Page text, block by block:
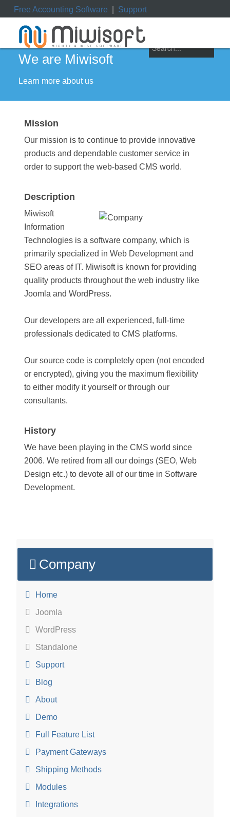
Free Accounting Software Support
My Orders My Downloads|My Tickets
We are Miwisoft
Learn more about us
Mission
Our mission is to continue to provide innovative
products and dependable customer service in
order to support the web-based CMS world.
Description
Miwisoft
Information
Technologies is a software company, which is
primarily specialized in Web Development and
SEO areas of IT. Miwisoft is known for providing
quality products throughout the web industry like
Joomla and WordPress.
Our developers are all experienced, full-time
professionals dedicated to CMS platforms.
Our source code is completely open (not encoded
or encrypted), giving you the maximum flexibility
to either modify it yourself or through our
consultants.
History
We have been playing in the CMS world since
2006. We retired from all our doings (SEO, Web
Design etc.) to devote all of our time in Software
Development.
Company
Home
Joomla
WordPress
Standalone
Support
Blog
About
Demo
Full Feature List
Payment Gateways
Shipping Methods
Modules
Integrations